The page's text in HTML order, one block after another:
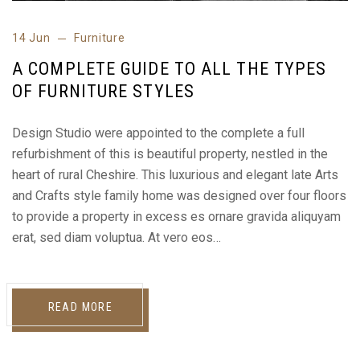
14 Jun Furniture
A COMPLETE GUIDE TO ALL THE TYPES
OF FURNITURE STYLES
Design Studio were appointed to the complete a full
refurbishment of this is beautiful property, nestled in the
heart of rural Cheshire. This luxurious and elegant late Arts
and Crafts style family home was designed over four floors
to provide a property in excess es ornare gravida aliquyam
erat, sed diam voluptua. At vero eos…
READ MORE